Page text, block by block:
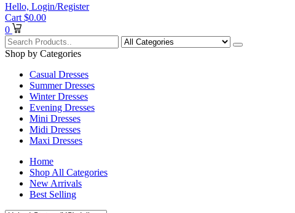
Hello, Login/Register
Cart $0.00
0
Shop by Categories
Casual Dresses
Summer Dresses
Winter Dresses
Evening Dresses
Mini Dresses
Midi Dresses
Maxi Dresses
Home
Shop All Categories
New Arrivals
Best Selling